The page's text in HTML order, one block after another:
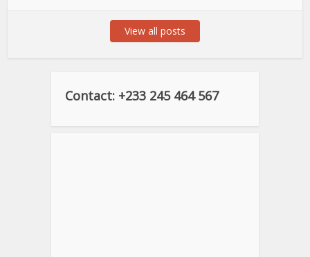
View all posts
Contact: +233 245 464 567